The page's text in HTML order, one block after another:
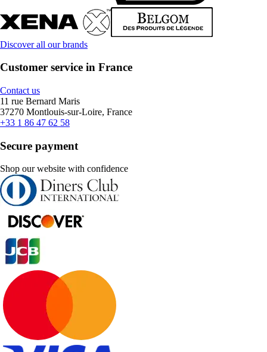
Discover all our brands
Customer service in France
Contact us
11 rue Bernard Maris
37270 Montlouis-sur-Loire, France
+33 1 86 47 62 58
Secure payment
Shop our website with confidence